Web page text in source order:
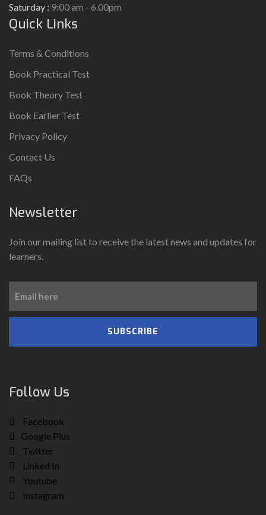
Saturday : 9:00 am - 6.00pm
Quick Links
Terms & Conditions
Book Practical Test
Book Theory Test
Book Earlier Test
Privacy Policy
Contact Us
FAQs
Newsletter
Join our mailing list to receive the latest news and updates for
learners.
SUBSCRIBE
Follow Us
Facebook
Google Plus
Twitter
Linked In
Youtube
Instagram